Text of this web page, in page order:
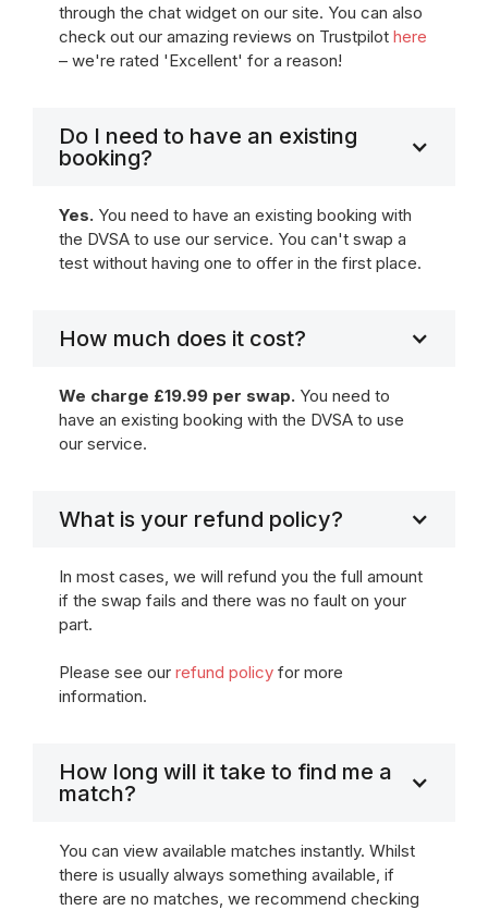
through the chat widget on our site. You can also
check out our amazing reviews on Trustpilot here
– we're rated 'Excellent' for a reason!
Do I need to have an existing
booking?
Yes. You need to have an existing booking with
the DVSA to use our service. You can't swap a
test without having one to offer in the first place.
How much does it cost?
We charge £19.99 per swap. You need to
have an existing booking with the DVSA to use
our service.
What is your refund policy?
In most cases, we will refund you the full amount
if the swap fails and there was no fault on your
part.
Please see our refund policy for more
information.
How long will it take to find me a
match?
You can view available matches instantly. Whilst
there is usually always something available, if
there are no matches, we recommend checking